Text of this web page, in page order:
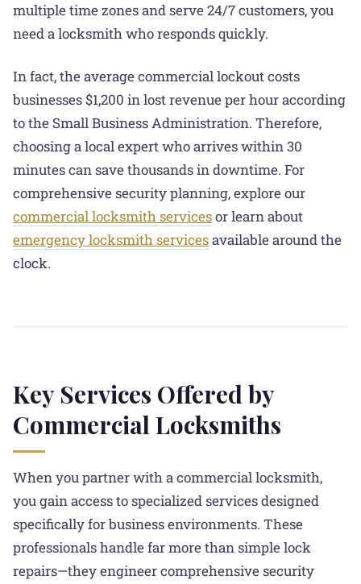
multiple time zones and serve 24/7 customers, you
need a locksmith who responds quickly.
In fact, the average commercial lockout costs
businesses $1,200 in lost revenue per hour according
to the Small Business Administration. Therefore,
choosing a local expert who arrives within 30
minutes can save thousands in downtime. For
comprehensive security planning, explore our
commercial locksmith servicesor learn about
emergency locksmith servicesavailable around the
clock.
Key Services Offered by
Commercial Locksmiths
When you partner with a commercial locksmith,
you gain access to specialized services designed
specifically for business environments. These
professionals handle far more than simple lock
repairs—they engineer comprehensive security